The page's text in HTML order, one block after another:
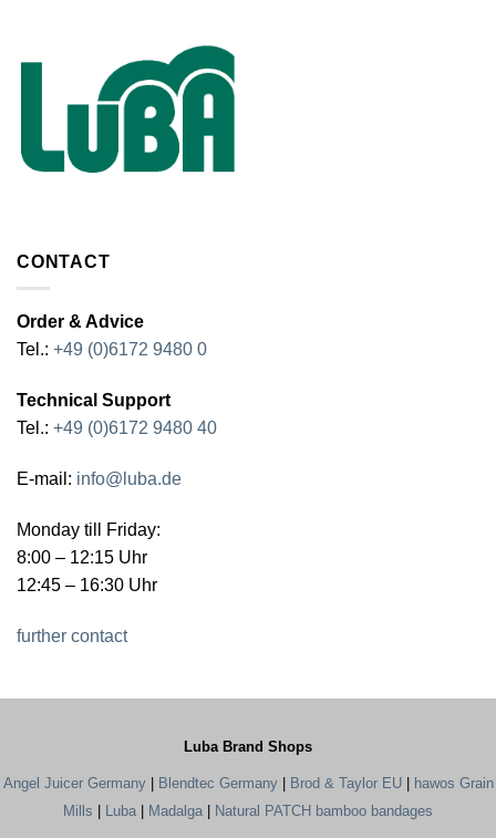
CONTACT
Order & Advice
Tel.: +49 (0)6172 9480 0
Technical Support
Tel.: +49 (0)6172 9480 40
E-mail: info@luba.de
Monday till Friday:
8:00 – 12:15 Uhr
12:45 – 16:30 Uhr
further contact
Luba Brand Shops
Angel Juicer Germany| Blendtec Germany| Brod & Taylor EU|
hawos Grain
Mills
Luba Madalga Natural PATCH bamboo bandages